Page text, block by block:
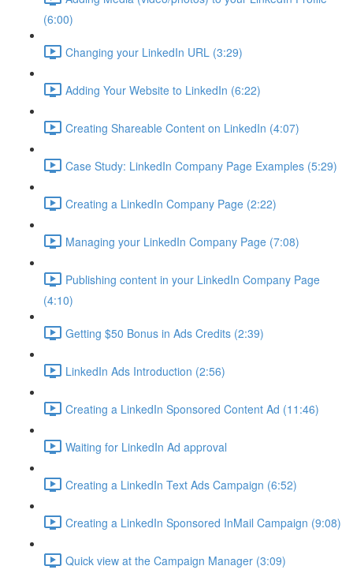
(6:00)
Changing your LinkedIn URL (3:29)
Adding Your Website to LinkedIn (6:22)
Creating Shareable Content on LinkedIn (4:07)
Case Study: LinkedIn Company Page Examples (5:29)
Creating a LinkedIn Company Page (2:22)
Managing your LinkedIn Company Page (7:08)
Publishing content in your LinkedIn Company Page
(4:10)
Getting $50 Bonus in Ads Credits (2:39)
LinkedIn Ads Introduction (2:56)
Creating a LinkedIn Sponsored Content Ad (11:46)
Waiting for LinkedIn Ad approval
Creating a LinkedIn Text Ads Campaign (6:52)
Creating a LinkedIn Sponsored InMail Campaign (9:08)
Quick view at the Campaign Manager (3:09)